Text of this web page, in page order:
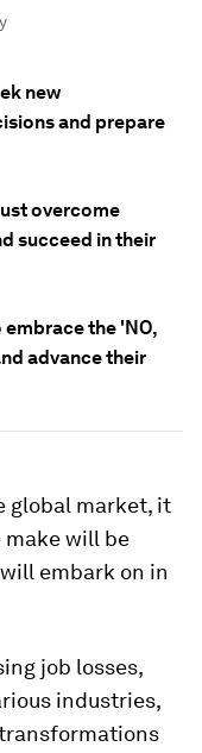
new
and prepare
overcome
succeed in their
the 'NO,
advance their
global market, it
will be
embark on in
job losses,
industries,